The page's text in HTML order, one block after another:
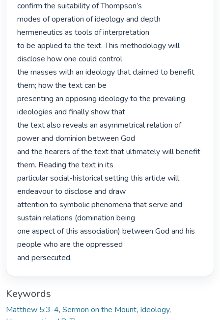
confirm the suitability of Thompson’s
modes of operation of ideology and depth
hermeneutics as tools of interpretation
to be applied to the text. This methodology will
disclose how one could control
the masses with an ideology that claimed to benefit
them; how the text can be
presenting an opposing ideology to the prevailing
ideologies and finally show that
the text also reveals an asymmetrical relation of
power and dominion between God
and the hearers of the text that ultimately will benefit
them. Reading the text in its
particular social-historical setting this article will
endeavour to disclose and draw
attention to symbolic phenomena that serve and
sustain relations (domination being
one aspect of this association) between God and his
people who are the oppressed
and persecuted.
Keywords
Matthew 5:3-4, Sermon on the Mount, Ideology,